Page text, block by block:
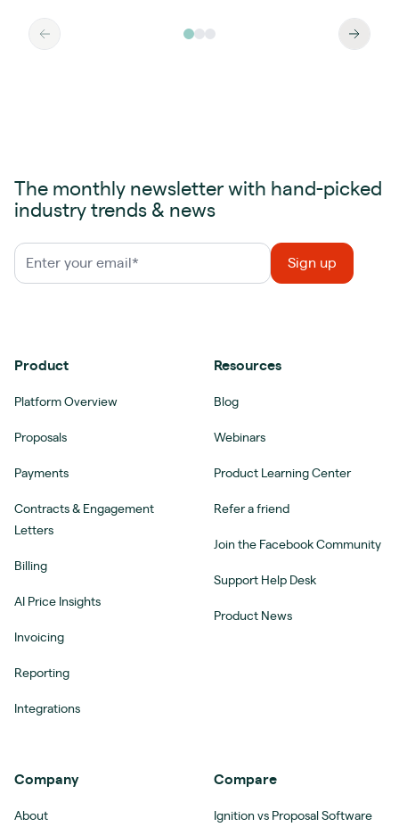
The monthly newsletter with hand-picked
industry trends & news
Product
Platform Overview
Proposals
Payments
Contracts & Engagement
Letters
Billing
AI Price Insights
Invoicing
Reporting
Integrations
Resources
Blog
Webinars
Product Learning Center
Refer a friend
Join the Facebook Community
Support Help Desk
Product News
Company
About
Compare
Ignition vs Proposal Software